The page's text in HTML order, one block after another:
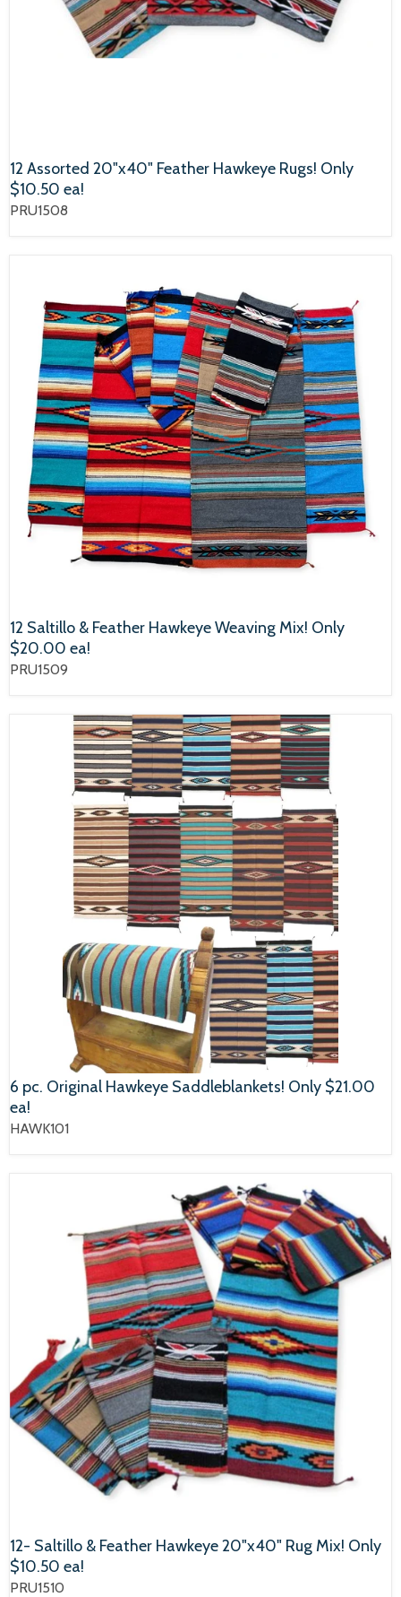
12 Assorted 20"x40" Feather Hawkeye Rugs! Only
$10.50 ea!
PRU1508
12 Saltillo & Feather Hawkeye Weaving Mix! Only
$20.00 ea!
PRU1509
6 pc. Original Hawkeye Saddleblankets! Only $21.00
ea!
HAWK101
12- Saltillo & Feather Hawkeye 20"x40" Rug Mix! Only
$10.50 ea!
PRU1510